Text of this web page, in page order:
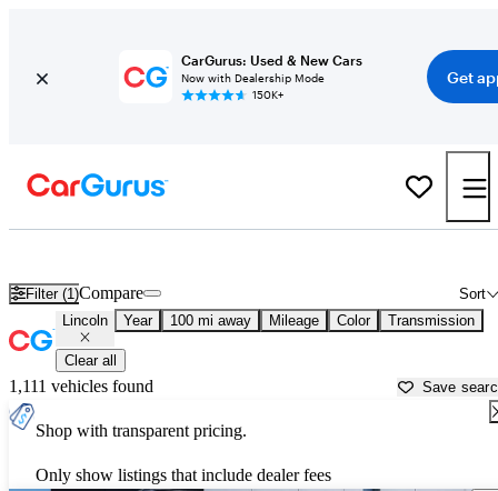
CarGurus: Used & New Cars
Now with Dealership Mode
150K+
Get
Filter (1) Sort
Compare
Lincoln Year 100 mi away Mileage Color Transmission
Clear all
1,111 vehicles found Save
Shop with transparent pricing.
Only show listings that include dealer fees